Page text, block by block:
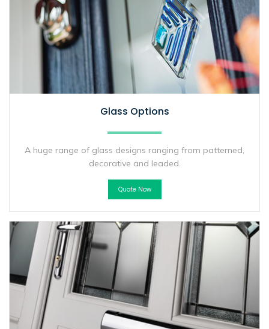
Glass Options
A huge range of glass designs ranging from patterned,
decorative and leaded.
Quote Now